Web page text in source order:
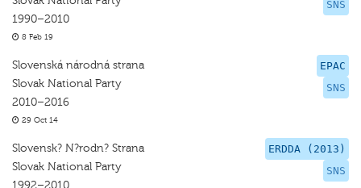
SNS
1990–2010
8 Feb 19
EPAC
SNS
Slovenská národná strana
Slovak National Party
2010–2016
29 Oct 14
ERDDA (2013)
SNS
Slovensk? N?rodn? Strana
Slovak National Party
1992–2010